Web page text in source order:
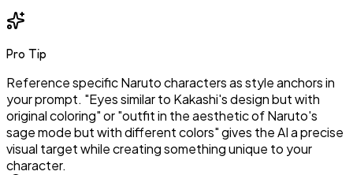
Pro Tip
Reference specific Naruto characters as style anchors in
your prompt. "Eyes similar to Kakashi's design but with
original coloring" or "outfit in the aesthetic of Naruto's
sage mode but with different colors" gives the AI a precise
visual target while creating something unique to your
character.